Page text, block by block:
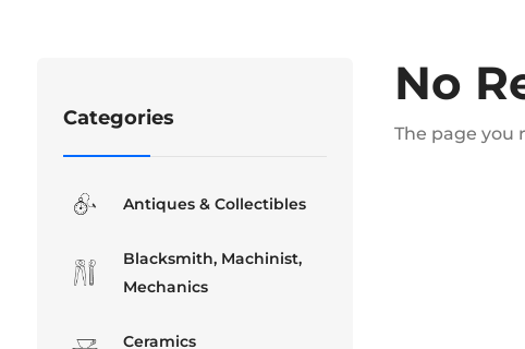
No
The page you
Categories
Antiques & Collectibles
Blacksmith, Machinist,
Mechanics
Ceramics